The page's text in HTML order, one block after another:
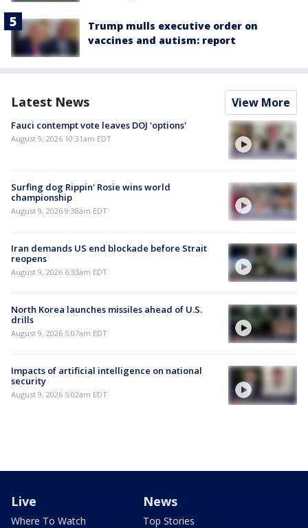
Trump mulls executive order on
vaccines and autism: report
Latest News View More
Fauci contempt vote leaves DOJ 'options'
August 9, 2026 10:31am EDT
Surfing dog Rippin' Rosie wins world
championship
August 9, 2026 9:38am EDT
Iran demands US end blockade before Strait
reopens
August 9, 2026 6:33am EDT
North Korea launches missiles ahead of U.S.
drills
August 9, 2026 5:07am EDT
Impacts of artificial intelligence on national
security
August 9, 2026 5:02am EDT
Live
Where To Watch
News
Top Stories